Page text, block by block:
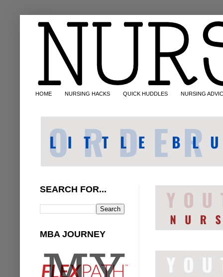
HOME NURSING HACKS QUICK HUDDLES NURSING
SEARCH FOR...
MBA JOURNEY